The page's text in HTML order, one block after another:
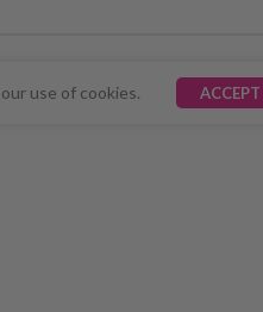
use of cookies. ACCEPT
TO FIX THE